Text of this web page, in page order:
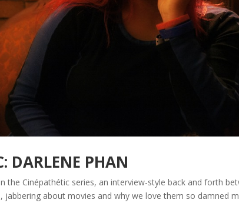
DARLENE PHAN
the Cinépathétic series, an interview-style back and forth
jabbering about movies and why we love them so damned